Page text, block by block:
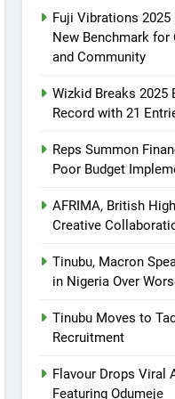
Fuji Vibrations 2025
New Benchmark for
and Community
Wizkid Breaks 2025
Record with 21
Reps Summon
Poor Budget
AFRIMA, British
Creative
Tinubu, Macron
in Nigeria Over
Tinubu Moves to
Recruitment
Flavour Drops Viral
Featuring Odumeje